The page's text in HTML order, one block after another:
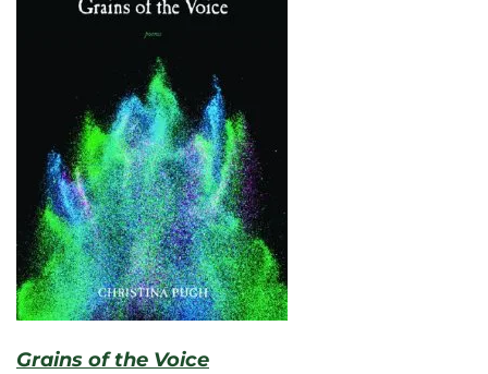
Grains of the Voice